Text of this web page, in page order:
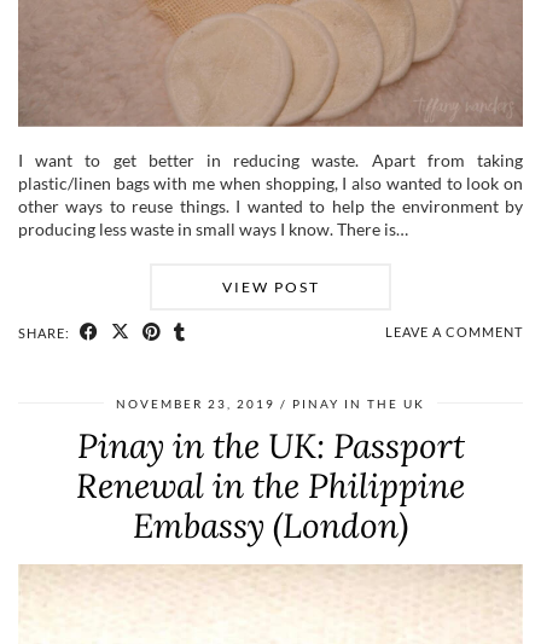
I want to get better in reducing waste. Apart from taking
plastic/linen bags with me when shopping, I also wanted to look on
other ways to reuse things. I wanted to help the environment by
producing less waste in small ways I know. There is…
VIEW POST
SHARE: LEAVE A COMMENT
NOVEMBER 23, 2019 PINAY IN THE UK
Pinay in the UK: Passport
Renewal in the Philippine
Embassy (London)